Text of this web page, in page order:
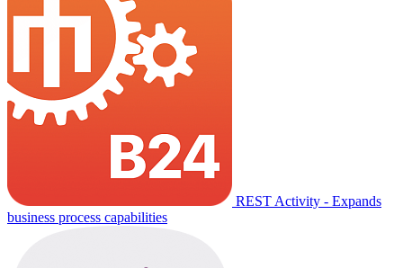
REST Activity - Expands
business process capabilities